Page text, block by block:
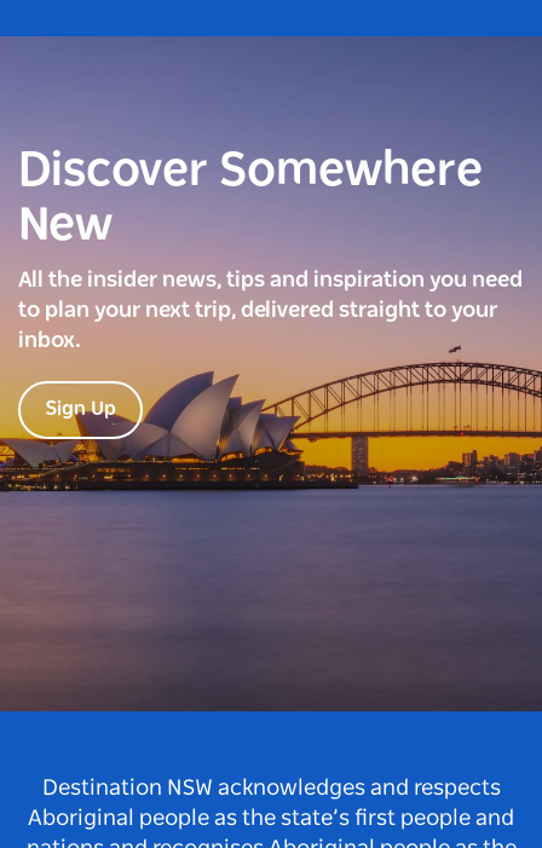
Discover Somewhere
New
All the insider news, tips and inspiration you need
to plan your next trip, delivered straight to your
inbox.
Sign Up
Destination NSW acknowledges and respects
Aboriginal people as the state’s first people and